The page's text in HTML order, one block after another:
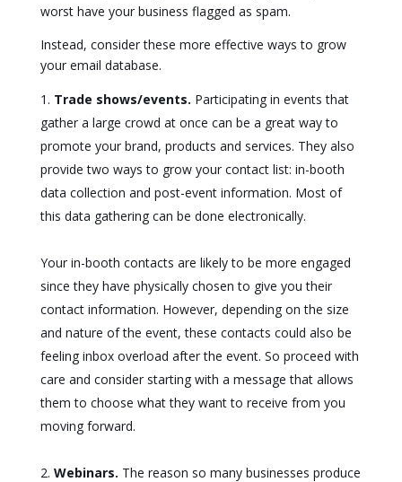
worst have your business flagged as spam.
Instead, consider these more effective ways to grow
your email database.
Trade shows/events. Participating in events that
gather a large crowd at once can be a great way to
promote your brand, products and services. They also
provide two ways to grow your contact list: in-booth
data collection and post-event information. Most of
this data gathering can be done electronically.
Your in-booth contacts are likely to be more engaged
since they have physically chosen to give you their
contact information. However, depending on the size
and nature of the event, these contacts could also be
feeling inbox overload after the event. So proceed with
care and consider starting with a message that allows
them to choose what they want to receive from you
moving forward.
Webinars. The reason so many businesses produce